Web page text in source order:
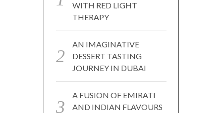
WITH RED LIGHT
THERAPY
AN IMAGINATIVE
DESSERT TASTING
JOURNEY IN DUBAI
A FUSION OF EMIRATI
AND INDIAN FLAVOURS